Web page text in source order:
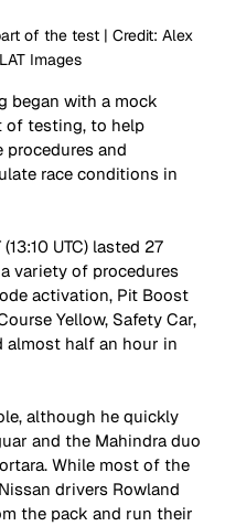
of the test | Credit: Alex
Images
began with a mock
of testing, to help
and
race conditions in
UTC) lasted 27
variety of procedures
activation, Pit Boost
Yellow, Safety Car,
almost half an hour in
although he quickly
and the Mahindra duo
While most of the
drivers Rowland
the pack and run their